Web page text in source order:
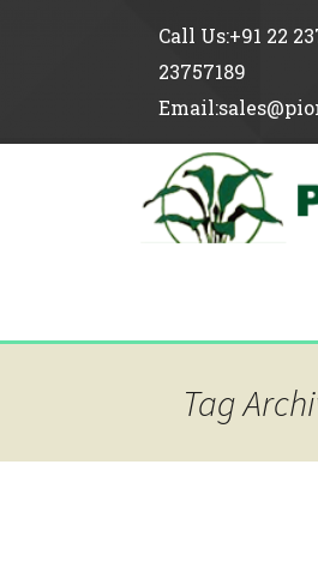
Call Us:+91 22
23757189
Tag